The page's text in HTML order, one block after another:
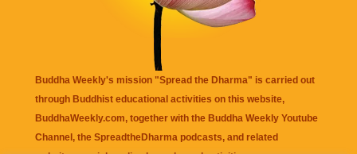
Buddha Weekly's mission "Spread the Dharma" is carried out
through Buddhist educational activities on this website,
BuddhaWeekly.com, together with the Buddha Weekly Youtube
Channel , the SpreadtheDharma podcasts, and related